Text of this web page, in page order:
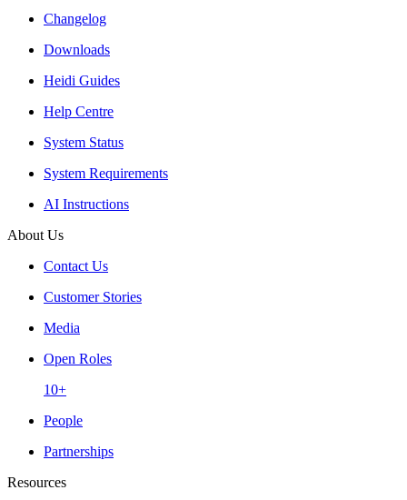
Changelog
Downloads
Heidi Guides
Help Centre
System Status
System Requirements
AI Instructions
About Us
Contact Us
Customer Stories
Media
Open Roles
10+
People
Partnerships
Resources